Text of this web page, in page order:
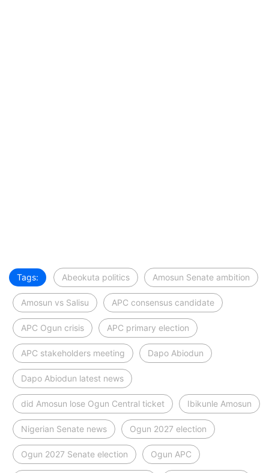
Tags: Abeokuta politics Amosun Senate ambition
Amosun vs Salisu APC consensus candidate
APC Ogun crisis APC primary election
APC stakeholders meeting Dapo Abiodun
Dapo Abiodun latest news
did Amosun lose Ogun Central ticket Ibikunle Amosun
Nigerian Senate news Ogun 2027 election
Ogun 2027 Senate election Ogun APC